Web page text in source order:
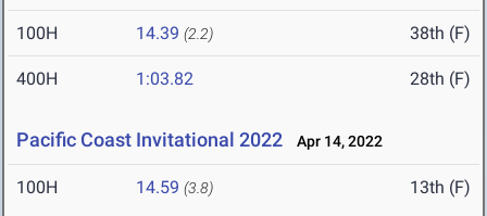
100H 14.39 (2.2) 38th (F)
400H 1:03.82 28th (F)
Pacific Coast Invitational 2022 Apr 14, 2022
100H 14.59 (3.8) 13th (F)